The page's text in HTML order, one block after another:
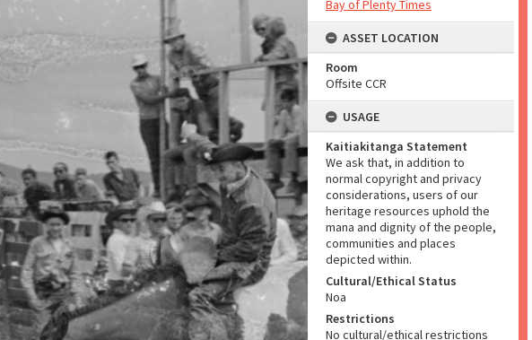
Bay of Plenty Times
ASSET LOCATION
Room
Offsite CCR
USAGE
Kaitiakitanga Statement
We ask that, in addition to
normal copyright and privacy
considerations, users of our
heritage resources uphold the
mana and dignity of the people,
communities and places
depicted within.
Cultural/Ethical Status
Noa
Restrictions
No cultural/ethical restrictions